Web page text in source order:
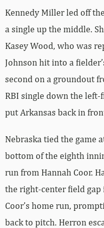
Kennedy Miller led off
a single up the middle.
Kasey Wood, who was
Johnson hit into a
second on a groundout
RBI single down the
put Arkansas back in
Nebraska tied the game
bottom of the eighth
run from Hannah Coor.
the right-center field
Coor’s home run,
back to pitch. Herron